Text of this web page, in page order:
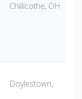
Chillicothe, OH
Doylestown,